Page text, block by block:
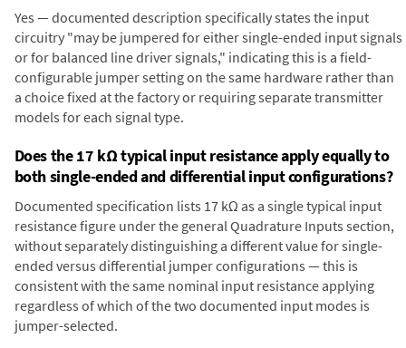
Yes — documented description specifically states the input
circuitry "may be jumpered for either single-ended input signals
or for balanced line driver signals," indicating this is a field-
configurable jumper setting on the same hardware rather than
a choice fixed at the factory or requiring separate transmitter
models for each signal type.
Does the 17 kΩ typical input resistance apply equally to
both single-ended and differential input configurations?
Documented specification lists 17 kΩ as a single typical input
resistance figure under the general Quadrature Inputs section,
without separately distinguishing a different value for single-
ended versus differential jumper configurations — this is
consistent with the same nominal input resistance applying
regardless of which of the two documented input modes is
jumper-selected.